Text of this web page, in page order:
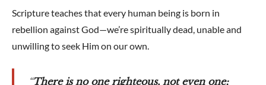
Scripture teaches that every human being is born in
rebellion against God—we’re spiritually dead, unable and
unwilling to seek Him on our own.
“There is no one righteous, not even one;